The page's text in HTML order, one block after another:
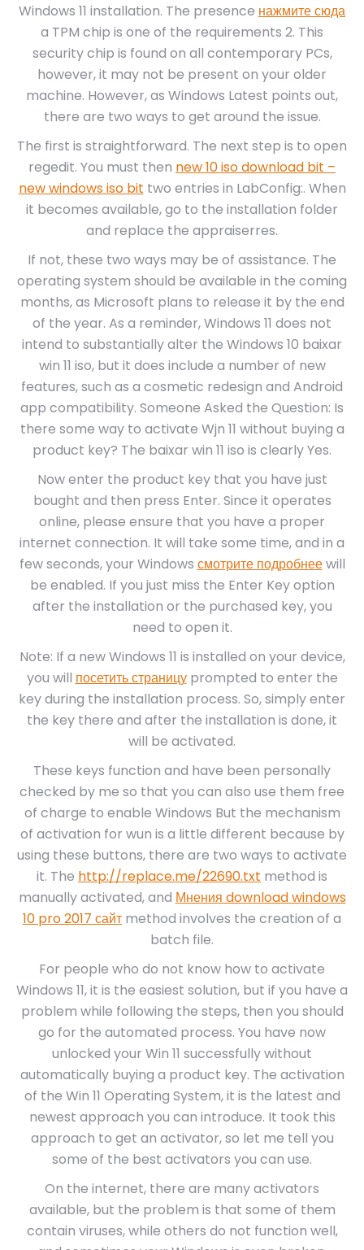
Windows 11 installation. The presence нажмите сюда
a TPM chip is one of the requirements 2. This
security chip is found on all contemporary PCs,
however, it may not be present on your older
machine. However, as Windows Latest points out,
there are two ways to get around the issue.
The first is straightforward. The next step is to open
regedit. You must then new 10 iso download bit –
new windows iso bit two entries in LabConfig:. When
it becomes available, go to the installation folder
and replace the appraiserres.
If not, these two ways may be of assistance. The
operating system should be available in the coming
months, as Microsoft plans to release it by the end
of the year. As a reminder, Windows 11 does not
intend to substantially alter the Windows 10 baixar
win 11 iso, but it does include a number of new
features, such as a cosmetic redesign and Android
app compatibility. Someone Asked the Question: Is
there some way to activate Wjn 11 without buying a
product key? The baixar win 11 iso is clearly Yes.
Now enter the product key that you have just
bought and then press Enter. Since it operates
online, please ensure that you have a proper
internet connection. It will take some time, and in a
few seconds, your Windows смотрите подробнееwill
be enabled. If you just miss the Enter Key option
after the installation or the purchased key, you
need to open it.
Note: If a new Windows 11 is installed on your device,
you will посетить страницуprompted to enter the
key during the installation process. So, simply enter
the key there and after the installation is done, it
will be activated.
These keys function and have been personally
checked by me so that you can also use them free
of charge to enable Windows But the mechanism
of activation for wun is a little different because by
using these buttons, there are two ways to activate
it. The http://replace.me/22690.txt method is
manually activated, and Мнения download windows
10 pro 2017 сайт method involves the creation of a
batch file.
For people who do not know how to activate
Windows 11, it is the easiest solution, but if you have a
problem while following the steps, then you should
go for the automated process. You have now
unlocked your Win 11 successfully without
automatically buying a product key. The activation
of the Win 11 Operating System, it is the latest and
newest approach you can introduce. It took this
approach to get an activator, so let me tell you
some of the best activators you can use.
On the internet, there are many activators
available, but the problem is that some of them
contain viruses, while others do not function well,